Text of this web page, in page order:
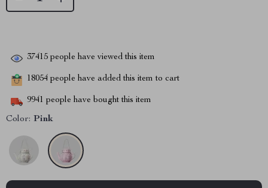
37415 people have viewed this item
18054 people have added this item to cart
9941 people have bought this item
Color: Pink